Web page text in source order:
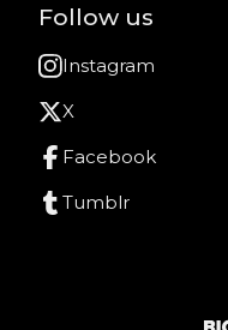
Follow us
Instagram
X
Facebook
Tumblr